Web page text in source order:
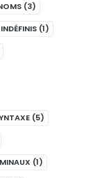
(3)
(1)
(5)
(1)